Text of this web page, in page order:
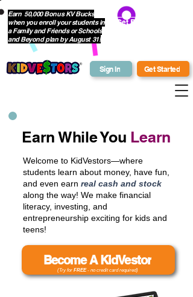
Sign In Get Started
Earn 50,000 Bonus KV Bucks
when you enroll your students in
a Family and Friends or Schools
and Beyond plan by August 31!
Get Bonus Bucks
Earn While You Learn
Welcome to KidVestors—where
students learn about money, have fun,
and even earn real cash and stock
along the way! We make financial
literacy, investing, and
entrepreneurship exciting for kids and
teens!
Become A KidVestor
(Try for FREE- no credit card required)